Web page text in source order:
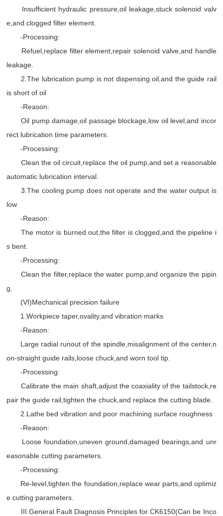
Insufficient hydraulic pressure,oil leakage,stuck solenoid valv
e,and clogged filter element.
-Processing:
Refuel,replace filter element,repair solenoid valve,and handle
leakage.
2.The lubrication pump is not dispensing oil,and the guide rail
is short of oil
-Reason:
Oil pump damage,oil passage blockage,low oil level,and incor
rect lubrication time parameters.
-Processing:
Clean the oil circuit,replace the oil pump,and set a reasonable
automatic lubrication interval.
3.The cooling pump does not operate and the water output is
low
-Reason:
The motor is burned out,the filter is clogged,and the pipeline i
s bent.
-Processing:
Clean the filter,replace the water pump,and organize the pipin
g.
(VI)Mechanical precision failure
1.Workpiece taper,ovality,and vibration marks
-Reason:
Large radial runout of the spindle,misalignment of the center,n
on-straight guide rails,loose chuck,and worn tool tip.
-Processing:
Calibrate the main shaft,adjust the coaxiality of the tailstock,re
pair the guide rail,tighten the chuck,and replace the cutting blade.
2.Lathe bed vibration and poor machining surface roughness
-Reason:
Loose foundation,uneven ground,damaged bearings,and unr
easonable cutting parameters.
-Processing:
Re-level,tighten the foundation,replace wear parts,and optimiz
e cutting parameters.
III.General Fault Diagnosis Principles for CK6150(Can be Inco